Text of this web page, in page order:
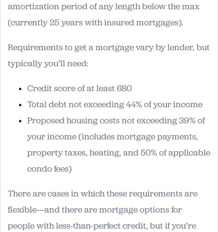
amortization period of any length below the max
(currently 25 years with insured mortgages).
Requirements to get a mortgage vary by lender, but
typically you’ll need:
Credit score of at least 680
Total debt not exceeding 44% of your income
Proposed housing costs not exceeding 39% of
your income (includes mortgage payments,
property taxes, heating, and 50% of applicable
condo fees)
There are cases in which these requirements are
flexible—and there are mortgage options for
people with less-than-perfect credit, but if you’re